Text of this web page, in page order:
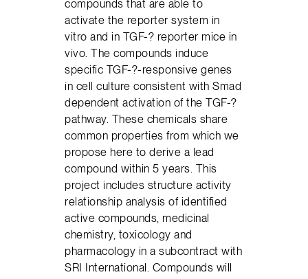
compounds that are able to
activate the reporter system in
vitro and in TGF-? reporter mice in
vivo. The compounds induce
specific TGF-?-responsive genes
in cell culture consistent with Smad
dependent activation of the TGF-?
pathway. These chemicals share
common properties from which we
propose here to derive a lead
compound within 5 years. This
project includes structure activity
relationship analysis of identified
active compounds, medicinal
chemistry, toxicology and
pharmacology in a subcontract with
SRI International. Compounds will